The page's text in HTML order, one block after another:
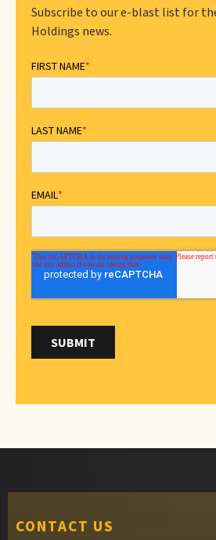
Subscribe to our e-blast list for
Holdings news.
CONTACT US